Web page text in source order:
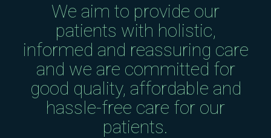
We aim to provide our
patients with holistic,
informed and reassuring care
and we are committed for
good quality, affordable and
hassle-free care for our
patients.